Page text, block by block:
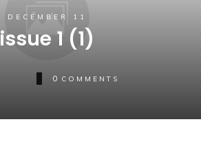
DECEMBER 11
issue 1 (1)
0 COMMENTS